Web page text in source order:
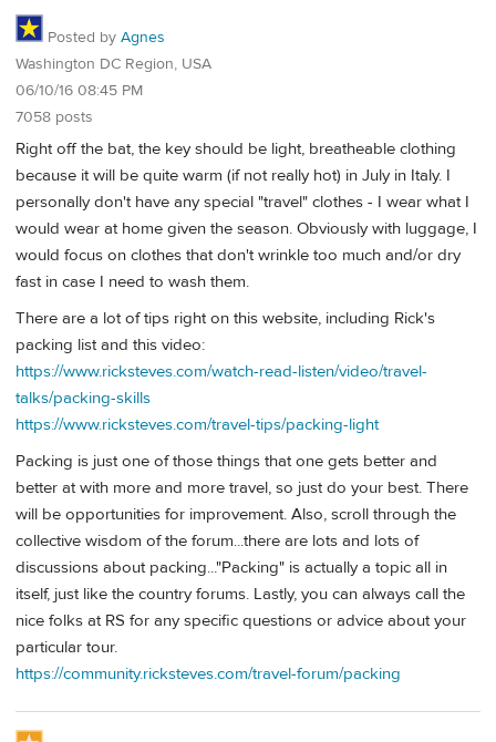
Posted by Agnes
Washington DC Region, USA
06/10/16 08:45 PM
7058 posts
Right off the bat, the key should be light, breatheable clothing
because it will be quite warm (if not really hot) in July in Italy. I
personally don't have any special "travel" clothes - I wear what I
would wear at home given the season. Obviously with luggage, I
would focus on clothes that don't wrinkle too much and/or dry
fast in case I need to wash them.
There are a lot of tips right on this website, including Rick's
packing list and this video:
https://www.ricksteves.com/watch-read-listen/video/travel-
talks/packing-skills
https://www.ricksteves.com/travel-tips/packing-light
Packing is just one of those things that one gets better and
better at with more and more travel, so just do your best. There
will be opportunities for improvement. Also, scroll through the
collective wisdom of the forum...there are lots and lots of
discussions about packing..."Packing" is actually a topic all in
itself, just like the country forums. Lastly, you can always call the
nice folks at RS for any specific questions or advice about your
particular tour.
https://community.ricksteves.com/travel-forum/packing